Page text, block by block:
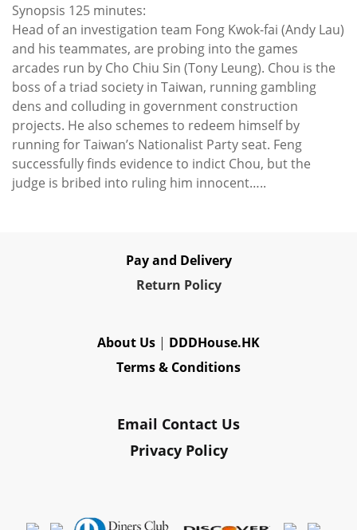
Synopsis 125 minutes:
Head of an investigation team Fong Kwok-fai (Andy Lau)
and his teammates, are probing into the games
arcades run by Cho Chiu Sin (Tony Leung). Chou is the
boss of a triad society in Taiwan, running gambling
dens and colluding in government construction
projects. He also schemes to redeem himself by
running for Taiwan’s Nationalist Party seat. Feng
successfully finds evidence to indict Chou, but the
judge is bribed into ruling him innocent…..
Pay and Delivery
Return Policy
About Us | DDDHouse.HK
Terms & Conditions
Email Contact Us
Privacy Policy